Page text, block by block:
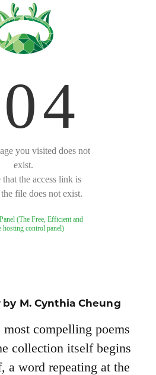
by M. Cynthia Cheung
most compelling poems
collection itself begins
a word repeating at the